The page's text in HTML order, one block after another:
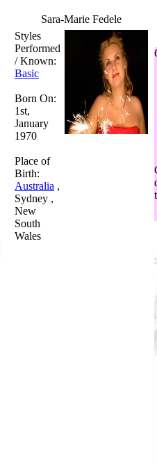
Sara-Marie Fedele
Styles
Performed
/ Known:
Basic
Born On:
1st,
January
1970
Place of
Birth:
Australia ,
Sydney ,
New
South
Wales